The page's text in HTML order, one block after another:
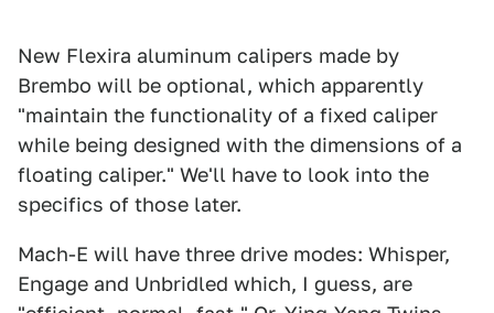
New Flexira aluminum calipers made by
Brembo will be optional, which apparently
"maintain the functionality of a fixed caliper
while being designed with the dimensions of a
floating caliper." We'll have to look into the
specifics of those later.
Mach-E will have three drive modes: Whisper,
Engage and Unbridled which, I guess, are